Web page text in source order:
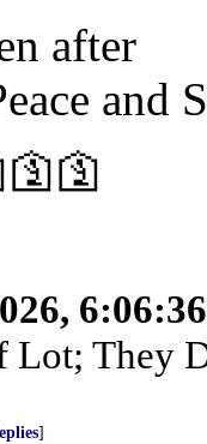
after
and
Lot; They
]